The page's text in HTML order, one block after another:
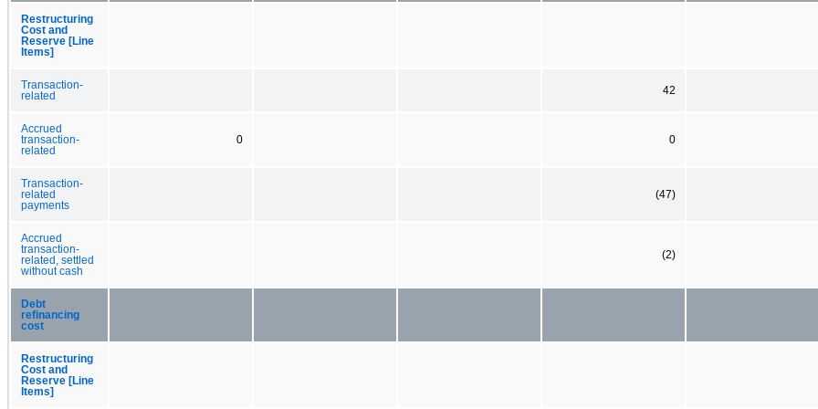
Restructuring
Cost and
Reserve [Line
Items]
Transaction-
related
42
Accrued
transaction-
related
0 0
Transaction-
related
payments
(47)
Accrued
transaction-
related, settled
without cash
(2)
Debt
refinancing
cost
Restructuring
Cost and
Reserve [Line
Items]